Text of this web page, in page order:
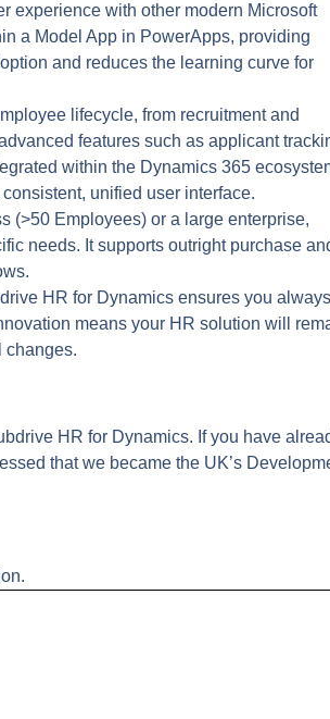
experience with other modern Microsoft
a Model App in PowerApps, providing
and reduces the learning curve for
lifecycle, from recruitment and
features such as applicant
within the Dynamics 365
unified user interface.
(>50 Employees) or a large enterprise,
needs. It supports outright purchase
HR for Dynamics ensures you
means your HR solution will
changes.
HR for Dynamics. If you have
that we became the UK’s